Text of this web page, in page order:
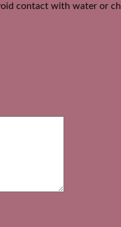
contact with water or